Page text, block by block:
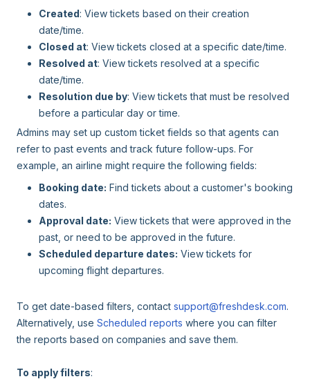
Created: View tickets based on their creation
date/time.
Closed at: View tickets closed at a specific date/time.
Resolved at: View tickets resolved at a specific
date/time.
Resolution due by: View tickets that must be resolved
before a particular day or time.
Admins may set up custom ticket fields so that agents can
refer to past events and track future follow-ups. For
example, an airline might require the following fields:
Booking date: Find tickets about a customer's booking
dates.
Approval date: View tickets that were approved in the
past, or need to be approved in the future.
Scheduled departure dates: View tickets for
upcoming flight departures.
To get date-based filters, contact support@freshdesk.com.
Alternatively, use Scheduled reports where you can filter
the reports based on companies and save them.
To apply filters: